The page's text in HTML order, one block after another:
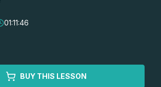
01:11:46
BUY THIS LESSON